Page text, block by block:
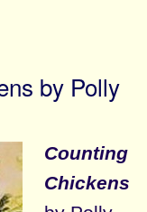
by Polly
Counting
Chickens